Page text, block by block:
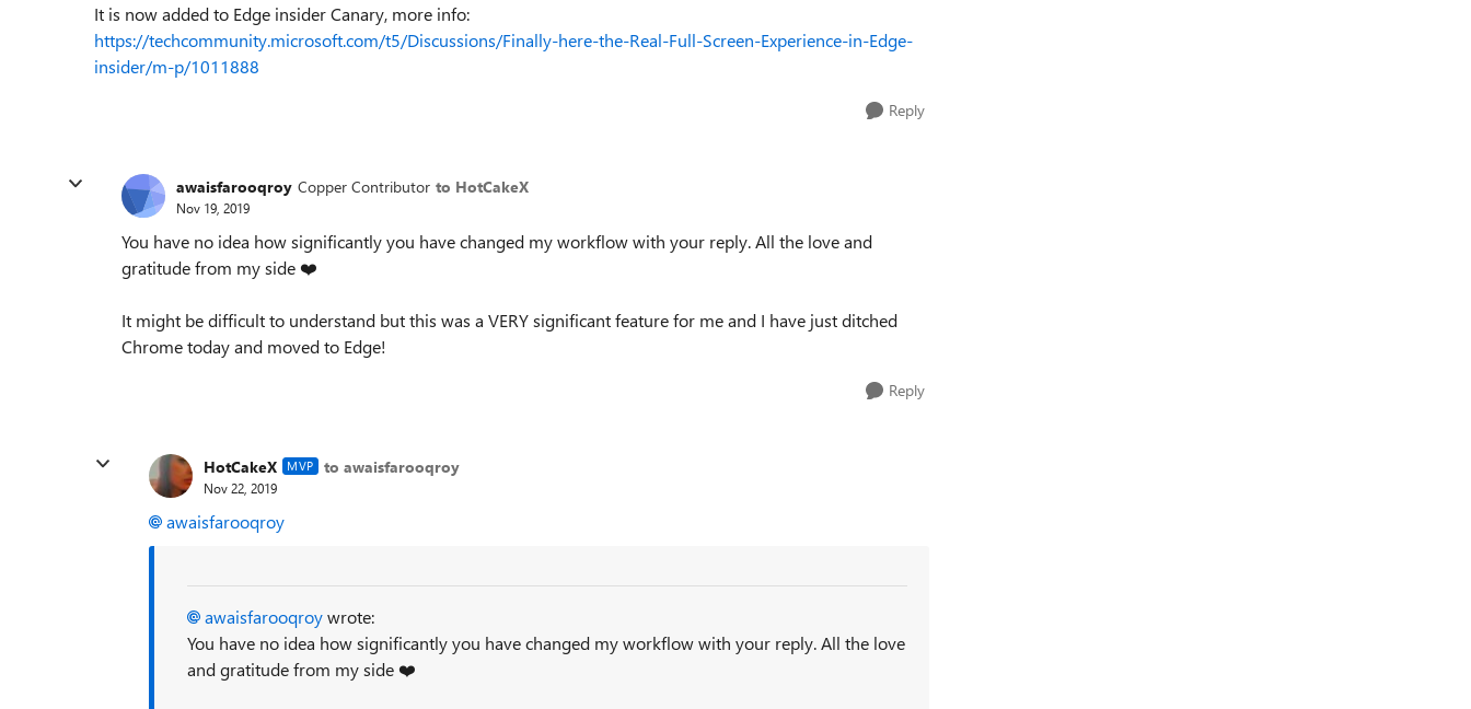
It is now added to Edge insider Canary, more info:
https://techcommunity.microsoft.com/t5/Discussions/Finally-here-the-Real-Full-Screen-Experience-in-Edge-
insider/m-p/1011888
Reply
awaisfarooqroy Copper Contributor to HotCakeX
Nov 19, 2019
You have no idea how significantly you have changed my workflow with your reply. All the love and
gratitude from my side ❤️
It might be difficult to understand but this was a VERY significant feature for me and I have just ditched
Chrome today and moved to Edge!
Reply
HotCakeX MVP to awaisfarooqroy
Nov 22, 2019
awaisfarooqroy
awaisfarooqroywrote:
You have no idea how significantly you have changed my workflow with your reply. All the love
and gratitude from my side ❤️